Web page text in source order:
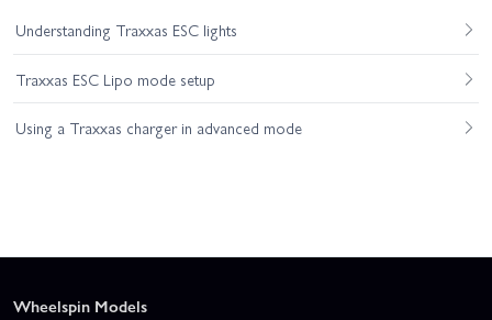
Understanding Traxxas ESC lights
Traxxas ESC Lipo mode setup
Using a Traxxas charger in advanced mode
Wheelspin Models